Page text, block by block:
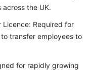
the UK.
Licence: Required for
transfer employees to
for rapidly growing